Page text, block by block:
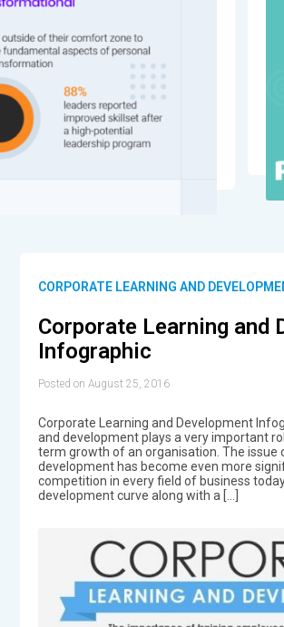
CORPORATE LEARNING AND
Corporate Learning and
Infographic
Posted on August 25, 2016
Corporate Learning and Development
and development plays a very important
term growth of an organisation. The issue
development has become even more
competition in every field of business
development curve along with a […]